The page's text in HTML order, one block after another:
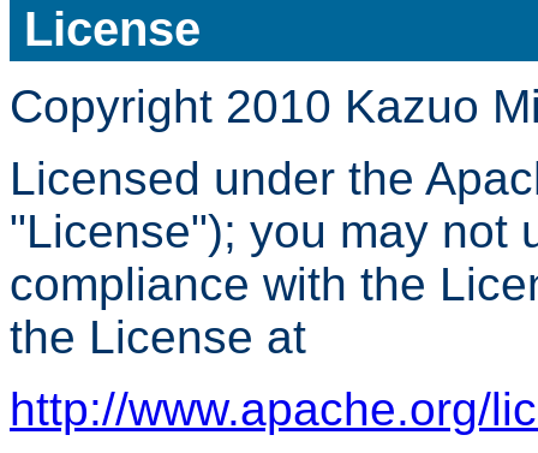
License
Copyright 2010 Kazuo
Licensed under the
"License"); you may not
compliance with the
the License at
http://www.apache.org/